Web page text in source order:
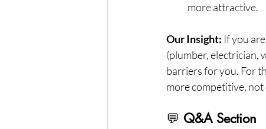
more attractive.
Our Insight: If you
(plumber, electrician,
barriers for you. For
more competitive,
💬 Q&A Section